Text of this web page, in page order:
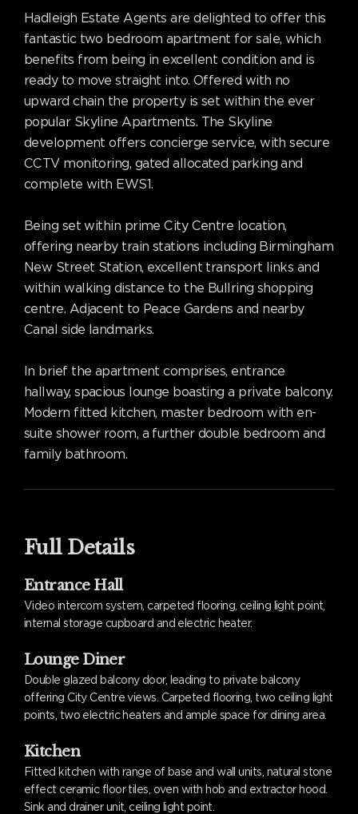
Hadleigh Estate Agents are delighted to offer this
fantastic two bedroom apartment for sale, which
benefits from being in excellent condition and is
ready to move straight into. Offered with no
upward chain the property is set within the ever
popular Skyline Apartments. The Skyline
development offers concierge service, with secure
CCTV monitoring, gated allocated parking and
complete with EWS1.
Being set within prime City Centre location,
offering nearby train stations including Birmingham
New Street Station, excellent transport links and
within walking distance to the Bullring shopping
centre. Adjacent to Peace Gardens and nearby
Canal side landmarks.
In brief the apartment comprises, entrance
hallway, spacious lounge boasting a private balcony.
Modern fitted kitchen, master bedroom with en-
suite shower room, a further double bedroom and
family bathroom.
Full Details
Entrance Hall
Video intercom system, carpeted flooring, ceiling light point,
internal storage cupboard and electric heater.
Lounge Diner
Double glazed balcony door, leading to private balcony
offering City Centre views. Carpeted flooring, two ceiling light
points, two electric heaters and ample space for dining area.
Kitchen
Fitted kitchen with range of base and wall units, natural stone
effect ceramic floor tiles, oven with hob and extractor hood.
Sink and drainer unit, ceiling light point.